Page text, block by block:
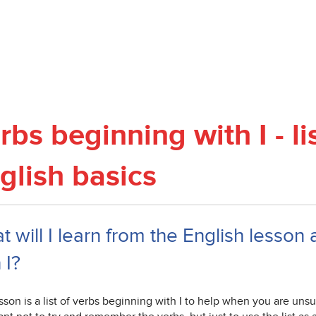
beginning with I -
basics
will I learn from the English lesson
is a list of verbs beginning with I to help when you are